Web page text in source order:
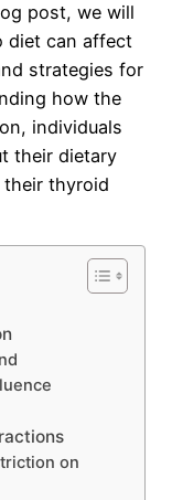
post, we will
diet can affect
strategies for
how the
individuals
their dietary
thyroid
on